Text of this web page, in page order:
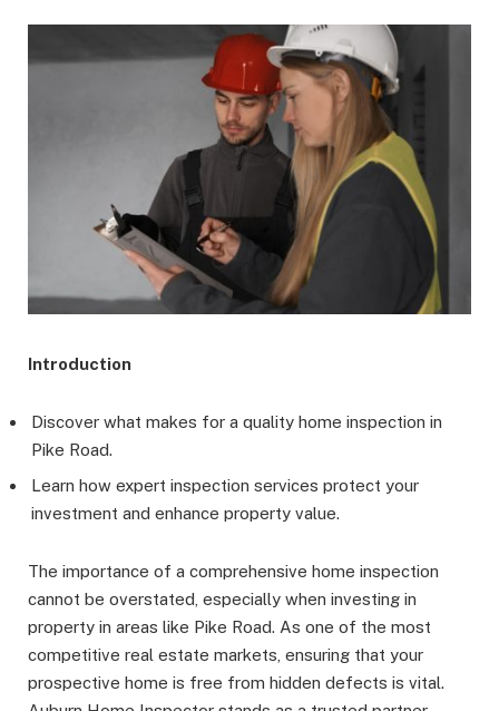
Introduction
Discover what makes for a quality home inspection in
Pike Road.
Learn how expert inspection services protect your
investment and enhance property value.
The importance of a comprehensive home inspection
cannot be overstated, especially when investing in
property in areas like Pike Road. As one of the most
competitive real estate markets, ensuring that your
prospective home is free from hidden defects is vital.